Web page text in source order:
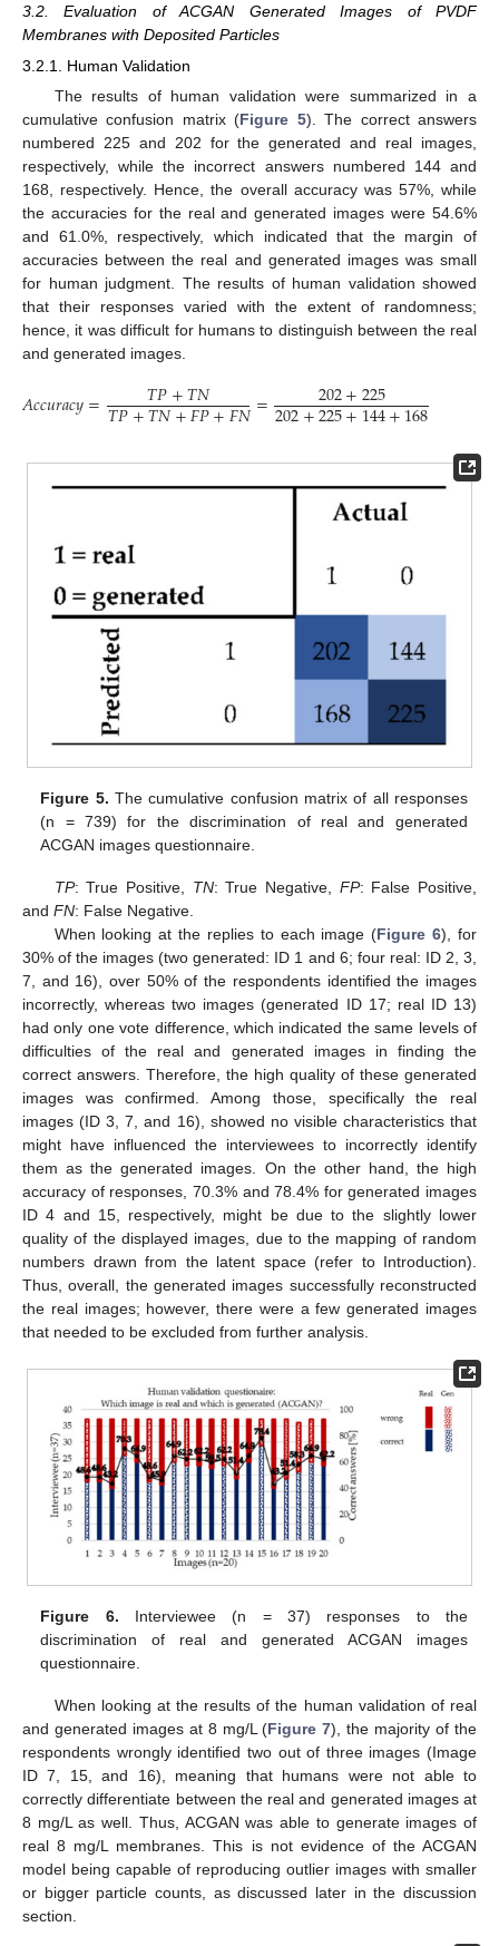
3.2. Evaluation of ACGAN Generated Images of PVDF
Membranes with Deposited Particles
3.2.1. Human Validation
The results of human validation were summarized in a
cumulative confusion matrix (Figure 5). The correct answers
numbered 225 and 202 for the generated and real images,
respectively, while the incorrect answers numbered 144 and
168, respectively. Hence, the overall accuracy was 57%, while
the accuracies for the real and generated images were 54.6%
and 61.0%, respectively, which indicated that the margin of
accuracies between the real and generated images was small
for human judgment. The results of human validation showed
that their responses varied with the extent of randomness;
hence, it was difficult for humans to distinguish between the real
and generated images.
𝐴𝑐𝑐𝑢𝑟𝑎𝑐𝑦= 𝑇𝑃+𝑇𝑁
𝑇𝑃+𝑇𝑁+𝐹𝑃+𝐹𝑁= 202+225
202+225+144+168
Figure 5. The cumulative confusion matrix of all responses
(n = 739) for the discrimination of real and generated
ACGAN images questionnaire.
TP: True Positive, TN: True Negative, FP: False Positive,
and FN: False Negative.
When looking at the replies to each image (Figure 6), for
30% of the images (two generated: ID 1 and 6; four real: ID 2, 3,
7, and 16), over 50% of the respondents identified the images
incorrectly, whereas two images (generated ID 17; real ID 13)
had only one vote difference, which indicated the same levels of
difficulties of the real and generated images in finding the
correct answers. Therefore, the high quality of these generated
images was confirmed. Among those, specifically the real
images (ID 3, 7, and 16), showed no visible characteristics that
might have influenced the interviewees to incorrectly identify
them as the generated images. On the other hand, the high
accuracy of responses, 70.3% and 78.4% for generated images
ID 4 and 15, respectively, might be due to the slightly lower
quality of the displayed images, due to the mapping of random
numbers drawn from the latent space (refer to Introduction).
Thus, overall, the generated images successfully reconstructed
the real images; however, there were a few generated images
that needed to be excluded from further analysis.
Figure 6. Interviewee (n = 37) responses to the
discrimination of real and generated ACGAN images
questionnaire.
When looking at the results of the human validation of real
and generated images at 8 mg/L (Figure 7), the majority of the
respondents wrongly identified two out of three images (Image
ID 7, 15, and 16), meaning that humans were not able to
correctly differentiate between the real and generated images at
8 mg/L as well. Thus, ACGAN was able to generate images of
real 8 mg/L membranes. This is not evidence of the ACGAN
model being capable of reproducing outlier images with smaller
or bigger particle counts, as discussed later in the discussion
section.